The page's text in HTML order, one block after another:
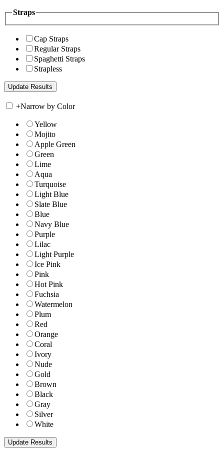
Straps
Cap Straps
Regular Straps
Spaghetti Straps
Strapless
+Narrow by Color
Yellow
Mojito
Apple Green
Green
Lime
Aqua
Turquoise
Light Blue
Slate Blue
Blue
Navy Blue
Purple
Lilac
Light Purple
Ice Pink
Pink
Hot Pink
Fuchsia
Watermelon
Plum
Red
Orange
Coral
Ivory
Nude
Gold
Brown
Black
Gray
Silver
White